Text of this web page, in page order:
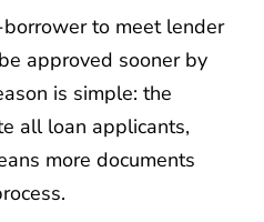
to meet lender
approved sooner by
is simple: the
all loan applicants,
more documents